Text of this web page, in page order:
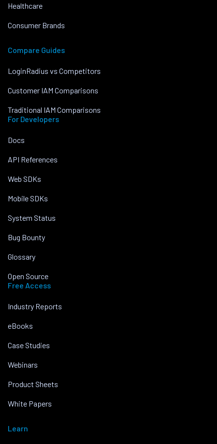
Healthcare
Consumer Brands
Compare Guides
LoginRadius vs Competitors
Customer IAM Comparisons
Traditional IAM Comparisons
For Developers
Docs
API References
Web SDKs
Mobile SDKs
System Status
Bug Bounty
Glossary
Open Source
Free Access
Industry Reports
eBooks
Case Studies
Webinars
Product Sheets
White Papers
Learn